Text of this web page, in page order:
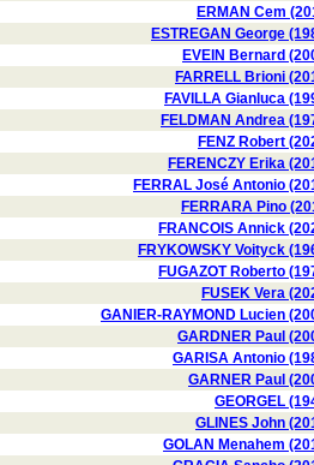
ERMAN Cem
ESTREGAN George
EVEIN Bernard
FARRELL Brioni
FAVILLA Gianluca
FELDMAN Andrea
FENZ Robert
FERENCZY Erika
FERRAL José Antonio
FERRARA Pino
FRANCOIS Annick
FRYKOWSKY Voityck
FUGAZOT Roberto
FUSEK Vera
GANIER-RAYMOND Lucien
GARDNER Paul
GARISA Antonio
GARNER Paul
GEORGEL
GLINES John
GOLAN Menahem